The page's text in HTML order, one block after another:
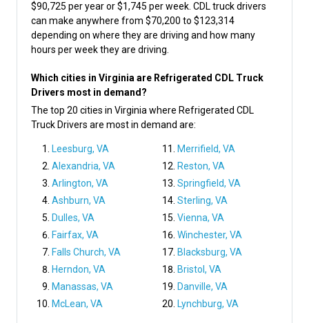
$90,725 per year or $1,745 per week. CDL truck drivers
can make anywhere from $70,200 to $123,314
depending on where they are driving and how many
hours per week they are driving.
Which cities in Virginia are Refrigerated CDL Truck
Drivers most in demand?
The top 20 cities in Virginia where Refrigerated CDL
Truck Drivers are most in demand are:
Leesburg, VA
Alexandria, VA
Arlington, VA
Ashburn, VA
Dulles, VA
Fairfax, VA
Falls Church, VA
Herndon, VA
Manassas, VA
McLean, VA
Merrifield, VA
Reston, VA
Springfield, VA
Sterling, VA
Vienna, VA
Winchester, VA
Blacksburg, VA
Bristol, VA
Danville, VA
Lynchburg, VA